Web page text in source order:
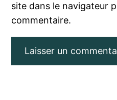
site dans le navigateur
commentaire.